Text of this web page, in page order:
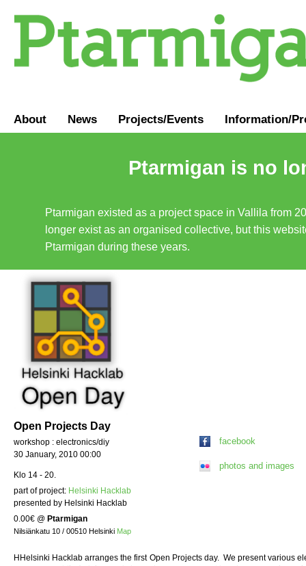
About News Projects/Events Information/
Ptarmigan is no
Ptarmigan existed as a project space in Vallila from
longer exist as an organised collective, but this
Ptarmigan during these years.
Open Projects Day
workshop : electronics/diy
30 January, 2010 00:00
Klo 14 - 20.
part of project: Helsinki Hacklab
presented by Helsinki Hacklab
0.00€ @ Ptarmigan
Nilsiänkatu 10 / 00510 Helsinki Map
facebook
photos and images
HHelsinki Hacklab arranges the first Open Projects day. We present various